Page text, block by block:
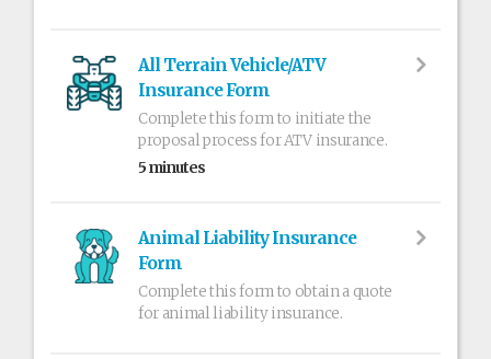
All Terrain Vehicle/ATV
Insurance Form
Complete this form to initiate the
proposal process for ATV insurance.
5 minutes
Animal Liability Insurance
Form
Complete this form to obtain a quote
for animal liability insurance.